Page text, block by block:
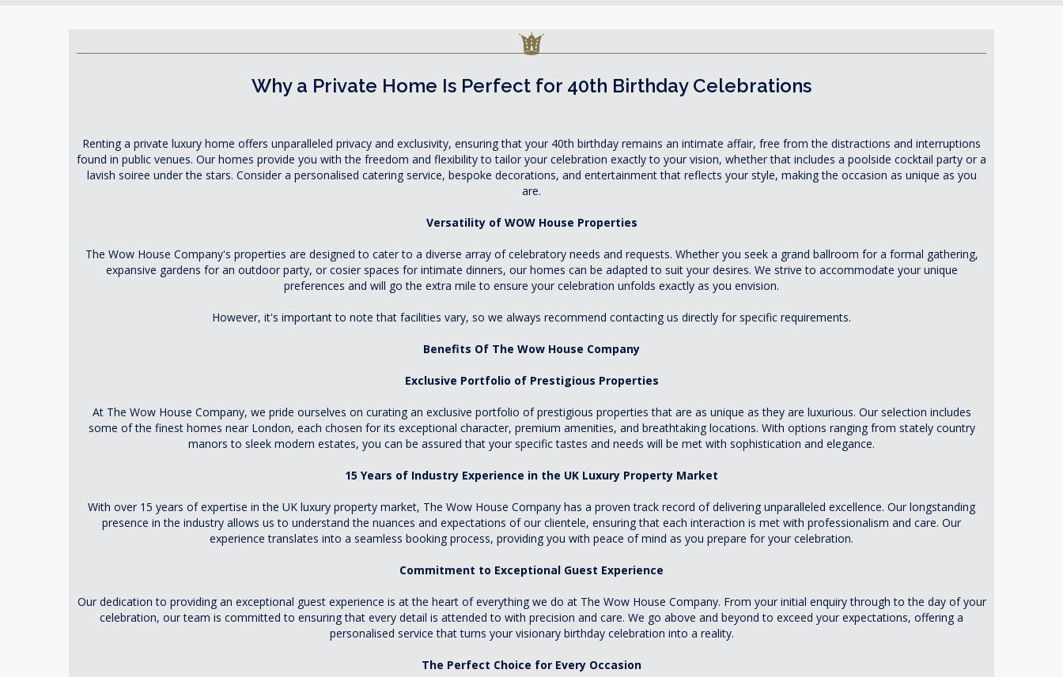
Why a Private Home Is Perfect for 40th Birthday Celebrations
Renting a private luxury home offers unparalleled privacy and exclusivity, ensuring that your 40th birthday remains an intimate affair, free from the distractions and interruptions
found in public venues. Our homes provide you with the freedom and flexibility to tailor your celebration exactly to your vision, whether that includes a poolside cocktail party or a
lavish soiree under the stars. Consider a personalised catering service, bespoke decorations, and entertainment that reflects your style, making the occasion as unique as you
are.
Versatility of WOW House Properties
The Wow House Company's properties are designed to cater to a diverse array of celebratory needs and requests. Whether you seek a grand ballroom for a formal gathering,
expansive gardens for an outdoor party, or cosier spaces for intimate dinners, our homes can be adapted to suit your desires. We strive to accommodate your unique
preferences and will go the extra mile to ensure your celebration unfolds exactly as you envision.
However, it's important to note that facilities vary, so we always recommend contacting us directly for specific requirements.
Benefits Of The Wow House Company
Exclusive Portfolio of Prestigious Properties
At The Wow House Company, we pride ourselves on curating an exclusive portfolio of prestigious properties that are as unique as they are luxurious. Our selection includes
some of the finest homes near London, each chosen for its exceptional character, premium amenities, and breathtaking locations. With options ranging from stately country
manors to sleek modern estates, you can be assured that your specific tastes and needs will be met with sophistication and elegance.
15 Years of Industry Experience in the UK Luxury Property Market
With over 15 years of expertise in the UK luxury property market, The Wow House Company has a proven track record of delivering unparalleled excellence. Our longstanding
presence in the industry allows us to understand the nuances and expectations of our clientele, ensuring that each interaction is met with professionalism and care. Our
experience translates into a seamless booking process, providing you with peace of mind as you prepare for your celebration.
Commitment to Exceptional Guest Experience
Our dedication to providing an exceptional guest experience is at the heart of everything we do at The Wow House Company. From your initial enquiry through to the day of your
celebration, our team is committed to ensuring that every detail is attended to with precision and care. We go above and beyond to exceed your expectations, offering a
personalised service that turns your visionary birthday celebration into a reality.
The Perfect Choice for Every Occasion